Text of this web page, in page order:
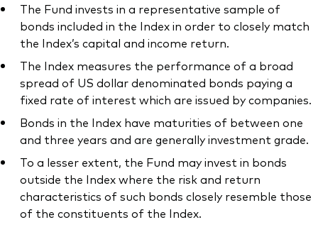
The Fund invests in a representative sample of
bonds included in the Index in order to closely match
the Index’s capital and income return.
The Index measures the performance of a broad
spread of US dollar denominated bonds paying a
fixed rate of interest which are issued by companies.
Bonds in the Index have maturities of between one
and three years and are generally investment grade.
To a lesser extent, the Fund may invest in bonds
outside the Index where the risk and return
characteristics of such bonds closely resemble those
of the constituents of the Index.